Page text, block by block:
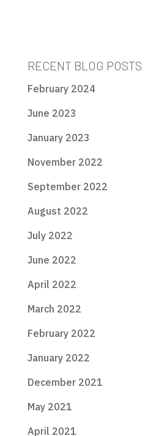
RECENT BLOG POSTS
February 2024
June 2023
January 2023
November 2022
September 2022
August 2022
July 2022
June 2022
April 2022
March 2022
February 2022
January 2022
December 2021
May 2021
April 2021